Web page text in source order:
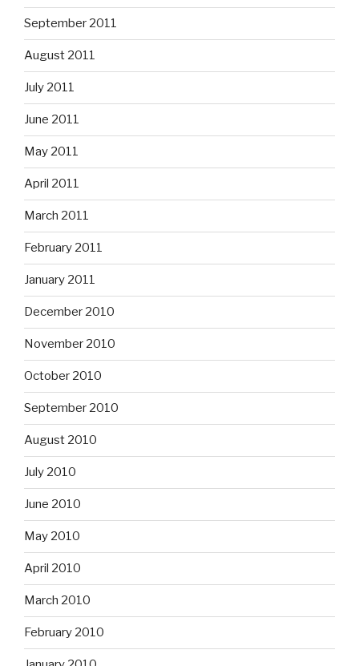
September 2011
August 2011
July 2011
June 2011
May 2011
April 2011
March 2011
February 2011
January 2011
December 2010
November 2010
October 2010
September 2010
August 2010
July 2010
June 2010
May 2010
April 2010
March 2010
February 2010